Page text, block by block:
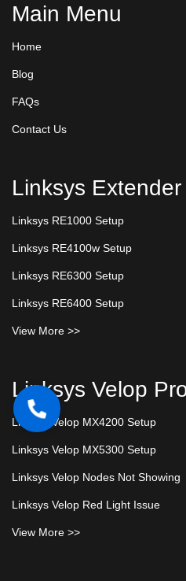
Main Menu
Home
Blog
FAQs
Contact Us
Linksys
Linksys RE1000 Setup
Linksys RE4100w Setup
Linksys RE6300 Setup
Linksys RE6400 Setup
View More >>
Linksys Velop
Linksys Velop MX4200 Setup
Linksys Velop MX5300 Setup
Linksys Velop Nodes Not Showing
Linksys Velop Red Light Issue
View More >>